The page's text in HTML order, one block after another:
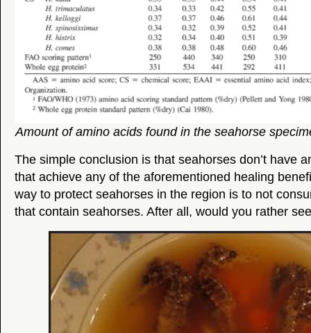
Amount of amino acids found in the seahorse
The simple conclusion is that seahorses don’t have
that achieve any of the aforementioned healing
way to protect seahorses in the region is to not
that contain seahorses. After all, would you rather